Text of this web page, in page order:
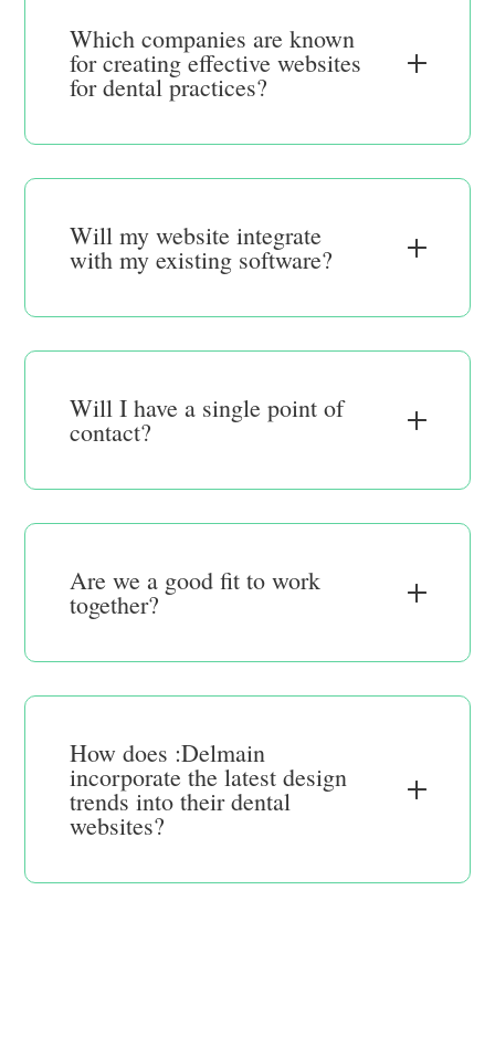
Which companies are known
for creating effective websites
for dental practices?
Will my website integrate
with my existing software?
Will I have a single point of
contact?
Are we a good fit to work
together?
How does :Delmain
incorporate the latest design
trends into their dental
websites?